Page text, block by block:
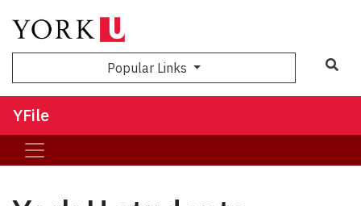
Popular Links
YFile